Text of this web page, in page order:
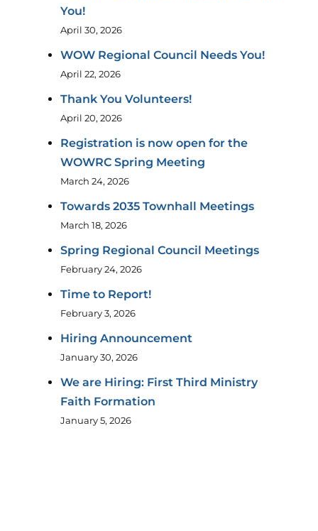
You!
April 30, 2026
WOW Regional Council Needs You!
April 22, 2026
Thank You Volunteers!
April 20, 2026
Registration is now open for the
WOWRC Spring Meeting
March 24, 2026
Towards 2035 Townhall Meetings
March 18, 2026
Spring Regional Council Meetings
February 24, 2026
Time to Report!
February 3, 2026
Hiring Announcement
January 30, 2026
We are Hiring: First Third Ministry
Faith Formation
January 5, 2026